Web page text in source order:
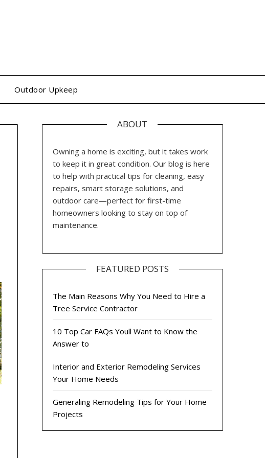
Outdoor Upkeep
ABOUT
Owning a home is exciting, but it takes work
to keep it in great condition. Our blog is here
to help with practical tips for cleaning, easy
repairs, smart storage solutions, and
outdoor care—perfect for first-time
homeowners looking to stay on top of
maintenance.
FEATURED POSTS
The Main Reasons Why You Need to Hire a
Tree Service Contractor
10 Top Car FAQs Youll Want to Know the
Answer to
Interior and Exterior Remodeling Services
Your Home Needs
Generaling Remodeling Tips for Your Home
Projects